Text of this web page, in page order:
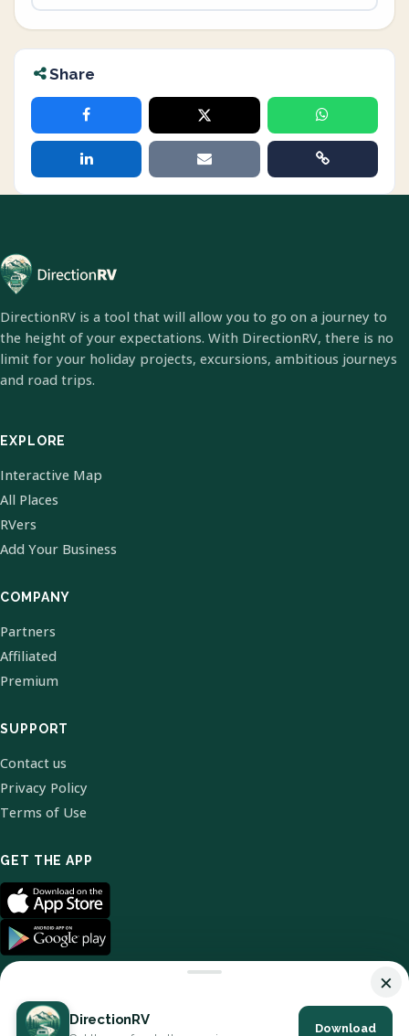
Share
DirectionRV is a tool that will allow you to go on a journey to
the height of your expectations. With DirectionRV, there is no
limit for your holiday projects, excursions, ambitious journeys
and road trips.
EXPLORE
Interactive Map
All Places
RVers
Add Your Business
COMPANY
Partners
Affiliated
Premium
SUPPORT
Contact us
Privacy Policy
Terms of Use
GET THE APP
×
DirectionRV
Download